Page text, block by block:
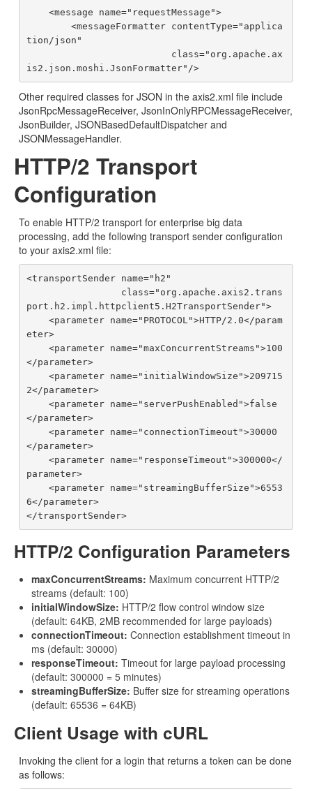
tion/json"
is2.json.moshi.JsonFormatter"/>
Other required classes for JSON in the axis2.xml file include
JsonRpcMessageReceiver, JsonInOnlyRPCMessageReceiver,
JsonBuilder, JSONBasedDefaultDispatcher and
JSONMessageHandler.
HTTP/2 Transport
Configuration
To enable HTTP/2 transport for enterprise big data
processing, add the following transport sender configuration
to your axis2.xml file:
<transportSender name="h2"
port.h2.impl.httpclient5.H2TransportSender">
eter>
</parameter>
2</parameter>
</parameter>
</parameter>
parameter>
6</parameter>
</transportSender>
HTTP/2 Configuration Parameters
maxConcurrentStreams: Maximum concurrent HTTP/2
streams (default: 100)
initialWindowSize: HTTP/2 flow control window size
(default: 64KB, 2MB recommended for large payloads)
connectionTimeout: Connection establishment timeout in
ms (default: 30000)
responseTimeout: Timeout for large payload processing
(default: 300000 = 5 minutes)
streamingBufferSize: Buffer size for streaming operations
(default: 65536 = 64KB)
Client Usage with cURL
Invoking the client for a login that returns a token can be done
as follows: